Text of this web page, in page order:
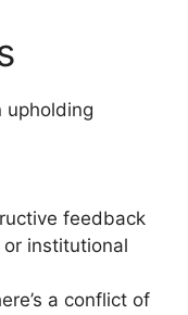
upholding
feedback
institutional
a conflict of